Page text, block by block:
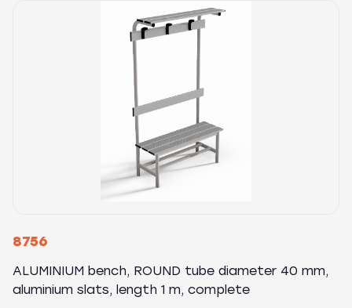
8756
ALUMINIUM bench, ROUND tube diameter 40 mm,
aluminium slats, length 1 m, complete